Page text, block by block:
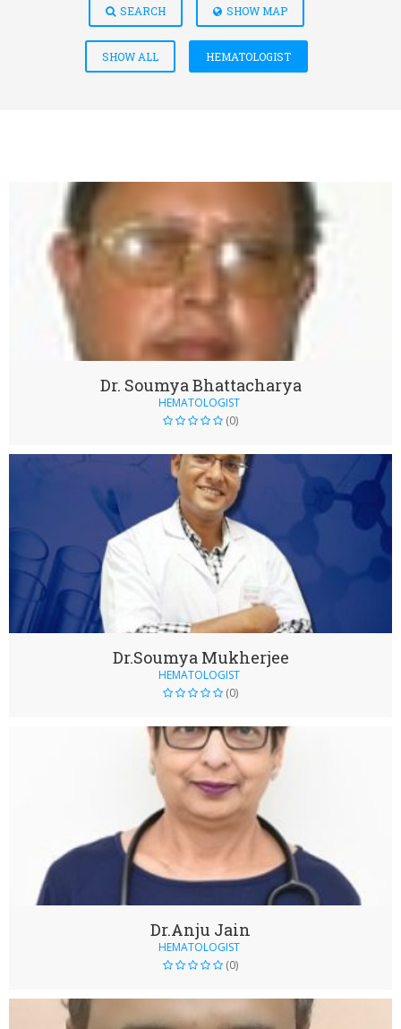
SEARCH SHOW MAP
SHOW ALL HEMATOLOGIST
Dr. Soumya Bhattacharya
HEMATOLOGIST
(0)
Dr.Soumya Mukherjee
HEMATOLOGIST
(0)
Dr.Anju Jain
HEMATOLOGIST
(0)